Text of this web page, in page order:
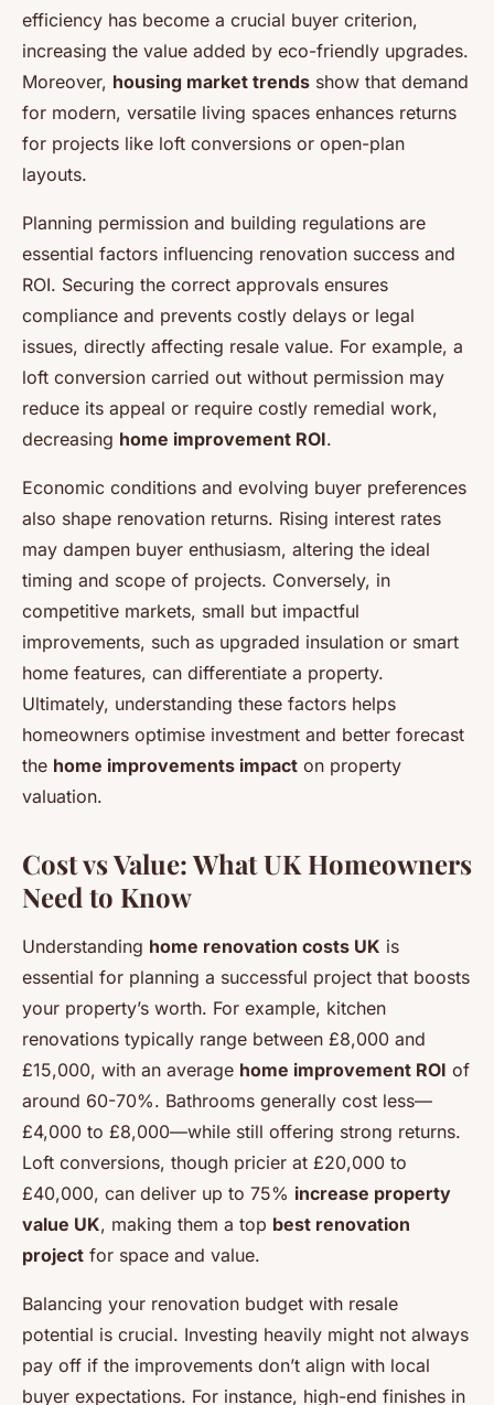
efficiency has become a crucial buyer criterion,
increasing the value added by eco-friendly upgrades.
Moreover, housing market trends show that demand
for modern, versatile living spaces enhances returns
for projects like loft conversions or open-plan
layouts.
Planning permission and building regulations are
essential factors influencing renovation success and
ROI. Securing the correct approvals ensures
compliance and prevents costly delays or legal
issues, directly affecting resale value. For example, a
loft conversion carried out without permission may
reduce its appeal or require costly remedial work,
decreasing home improvement ROI.
Economic conditions and evolving buyer preferences
also shape renovation returns. Rising interest rates
may dampen buyer enthusiasm, altering the ideal
timing and scope of projects. Conversely, in
competitive markets, small but impactful
improvements, such as upgraded insulation or smart
home features, can differentiate a property.
Ultimately, understanding these factors helps
homeowners optimise investment and better forecast
the home improvements impact on property
valuation.
Cost vs Value: What UK Homeowners
Need to Know
Understanding home renovation costs UK is
essential for planning a successful project that boosts
your property’s worth. For example, kitchen
renovations typically range between £8,000 and
£15,000, with an average home improvement ROI of
around 60-70%. Bathrooms generally cost less—
£4,000 to £8,000—while still offering strong returns.
Loft conversions, though pricier at £20,000 to
£40,000, can deliver up to 75% increase property
value UK, making them a top best renovation
project for space and value.
Balancing your renovation budget with resale
potential is crucial. Investing heavily might not always
pay off if the improvements don’t align with local
buyer expectations. For instance, high-end finishes in